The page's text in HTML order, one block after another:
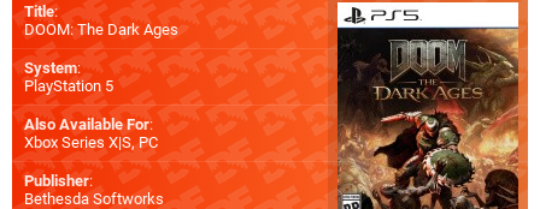
Title:
DOOM: The Dark Ages
System:
PlayStation 5
Also Available For:
Xbox Series X|S,PC
Publisher:
Bethesda Softworks